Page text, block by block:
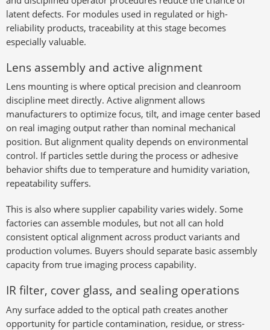
latent defects. For modules used in regulated or high-
reliability products, traceability at this stage becomes
especially valuable.
Lens assembly and active alignment
Lens mounting is where optical precision and cleanroom
discipline meet directly. Active alignment allows
manufacturers to optimize focus, tilt, and image center based
on real imaging output rather than nominal mechanical
position. But alignment quality depends on environmental
control. If particles settle during the process or adhesive
behavior shifts due to temperature and humidity variation,
repeatability suffers.
This is also where supplier capability varies widely. Some
factories can assemble modules, but not all can hold
consistent optical alignment across product variants and
production volumes. Buyers should separate basic assembly
capacity from true imaging process capability.
IR filter, cover glass, and sealing operations
Any surface added to the optical path creates another
opportunity for particle contamination, residue, or stress-